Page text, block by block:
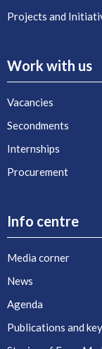
Projects and
Work with us
Vacancies
Secondments
Internships
Procurement
Info centre
Media corner
News
Agenda
Publications and